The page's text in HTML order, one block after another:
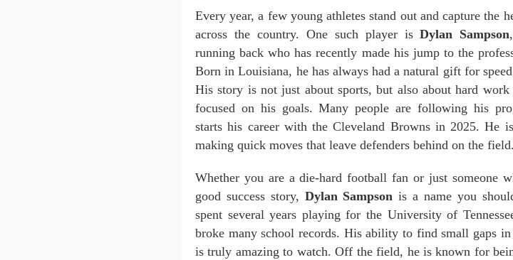
Every year, a few young athletes stand out and capture the
across the country. One such player isDylan Sampson
running back who has recently made his jump to the
Born in Louisiana, he has always had a natural gift for
His story is not just about sports, but also about hard work
focused on his goals. Many people are following his
starts his career with the Cleveland Browns in 2025. He
making quick moves that leave defenders behind on the field.
Whether you are a die-hard football fan or just someone
good success story, Dylan Sampson is a name you
spent several years playing for the University of
broke many school records. His ability to find small gaps in
is truly amazing to watch. Off the field, he is known for